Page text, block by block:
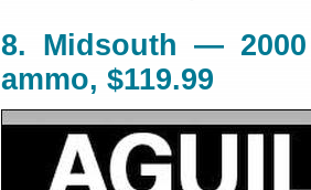
8. Midsouth —
ammo, $119.99